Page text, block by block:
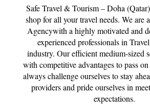
Safe Travel & Tourism – Doha
shop for all your travel needs. We are
Agencywith a highly motivated and
experienced professionals in
industry. Our efficient medium-sized
with competitive advantages to pass
always challenge ourselves to stay
providers and pride ourselves in
expectations.